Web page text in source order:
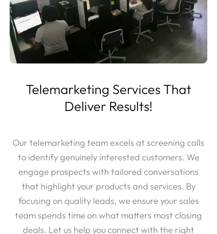
Telemarketing Services That
Deliver Results!
Our telemarketing team excels at screening calls
to identify genuinely interested customers. We
engage prospects with tailored conversations
that highlight your products and services. By
focusing on quality leads, we ensure your sales
team spends time on what matters most closing
deals. Let us help you connect with the right